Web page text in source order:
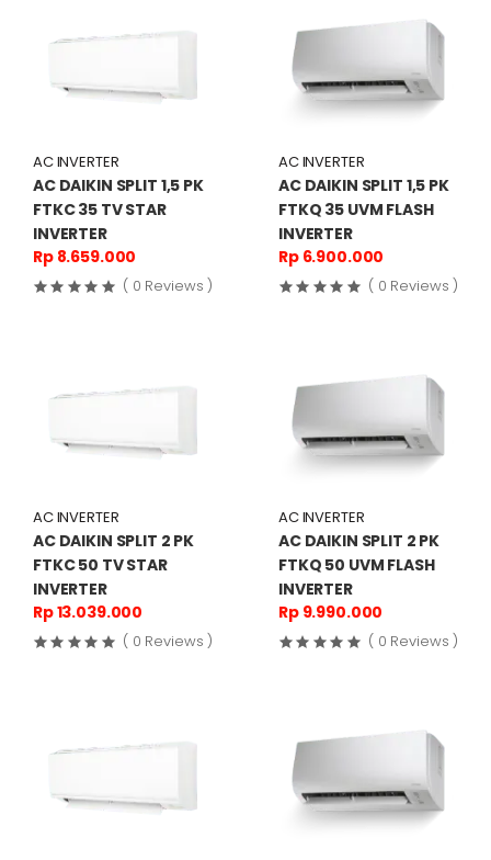
AC INVERTER
AC DAIKIN SPLIT 1,5 PK
FTKC 35 TV STAR
INVERTER
Rp 8.659.000
( 0 Reviews )
AC INVERTER
AC DAIKIN SPLIT 1,5 PK
FTKQ 35 UVM FLASH
INVERTER
Rp 6.900.000
( 0 Reviews )
AC INVERTER
AC DAIKIN SPLIT 2 PK
FTKC 50 TV STAR
INVERTER
Rp 13.039.000
( 0 Reviews )
AC INVERTER
AC DAIKIN SPLIT 2 PK
FTKQ 50 UVM FLASH
INVERTER
Rp 9.990.000
( 0 Reviews )